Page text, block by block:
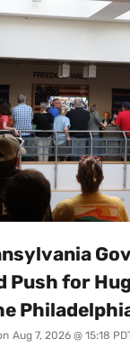
Push for
Aug 7, 2026 @ 15:18